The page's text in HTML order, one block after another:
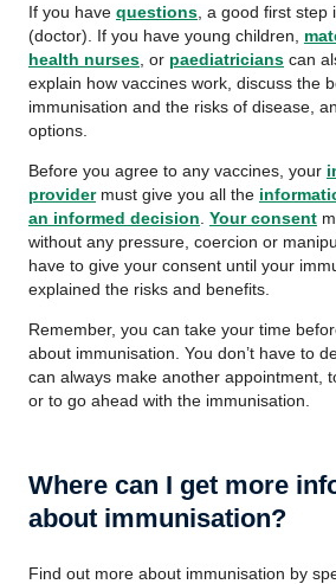
If you have questions , a good first
(doctor). If you have young children,
health nurses , or paediatricians can
explain how vaccines work, discuss the
immunisation and the risks of disease,
options.
Before you agree to any vaccines, your
providermust give you all the
an informed decision Your consent
without any pressure, coercion or
have to give your consent until your
explained the risks and benefits.
Remember, you can take your time
about immunisation. You don’t have to
can always make another appointment,
or to go ahead with the immunisation.
Where can I get more
about immunisation?
Find out more about immunisation by